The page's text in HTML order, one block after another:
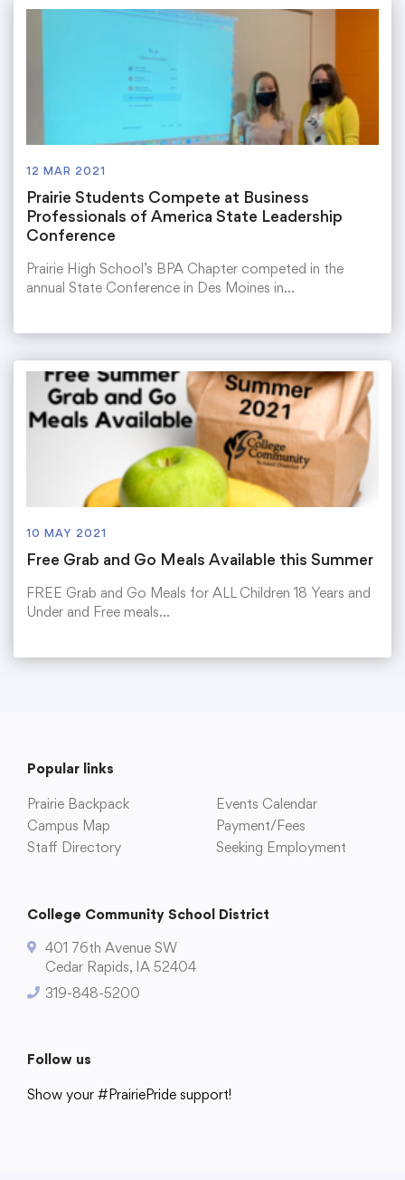
12 MAR 2021
Prairie Students Compete at Business
Professionals of America State Leadership
Conference
Prairie High School’s BPA Chapter competed in the
annual State Conference in Des Moines in…
10 MAY 2021
Free Grab and Go Meals Available this Summer
FREE Grab and Go Meals for ALL Children 18 Years and
Under and Free meals…
Popular links
Prairie Backpack
Events Calendar
Campus Map
Payment/Fees
Staff Directory
Seeking Employment
College Community School District
401 76th Avenue SW
Cedar Rapids, IA 52404
319-848-5200
Follow us
Show your #PrairiePride support!